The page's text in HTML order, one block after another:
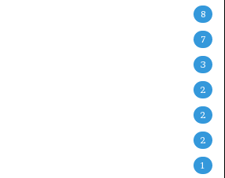
8
7
3
2
2
2
1